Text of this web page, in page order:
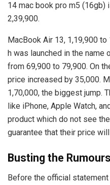
14 mac book pro m5 (16gb)
2,39,900.
MacBook Air 13, 1,19,900
h was launched in the name
from 69,900 to 79,900. On
price increased by 35,000.
1,70,000, the biggest jump.
like iPhone, Apple Watch,
product which do not see
guarantee that their price
Busting the Rumours
Before the official